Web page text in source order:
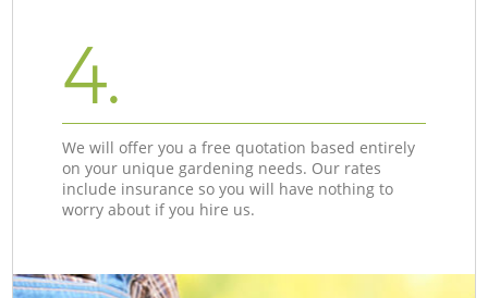
4.
We will offer you a free quotation based entirely
on your unique gardening needs. Our rates
include insurance so you will have nothing to
worry about if you hire us.